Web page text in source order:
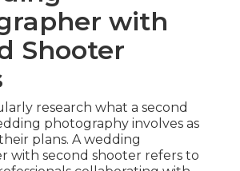
with
Shooter
research what a second
photography involves as
plans. A wedding
with second shooter refers to